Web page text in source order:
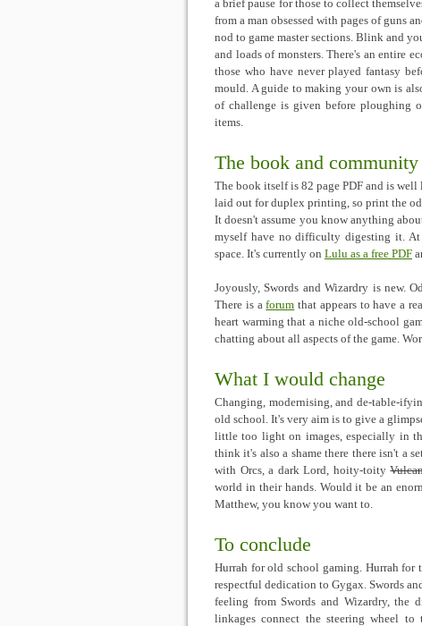
a brief pause for those to collect
from a man obsessed with pages of guns
nod to game master sections. Blink and
and loads of monsters. There's an entire
those who have never played fantasy
mould. A guide to making your own is
of challenge is given before ploughing
items.
The book and community
The book itself is 82 page PDF and is
laid out for duplex printing, so print the
It doesn't assume you know anything
myself have no difficulty digesting it. At
space. It's currently on Lulu as a free PDF
Joyously, Swords and Wizardry is new.
There is aforum that appears to have a
heart warming that a niche old-school
chatting about all aspects of the game.
What I would change
Changing, modernising, and de-table-
old school. It's very aim is to give a
little too light on images, especially in
think it's also a shame there there isn't a
with Orcs, a dark Lord, hoity-toity
world in their hands. Would it be an
Matthew, you know you want to.
To conclude
Hurrah for old school gaming. Hurrah for
respectful dedication to Gygax. Swords
feeling from Swords and Wizardry, the
linkages connect the steering wheel to